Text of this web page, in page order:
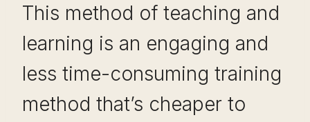
This method of teaching and
learning is an engaging and
less time-consuming training
method that’s cheaper to